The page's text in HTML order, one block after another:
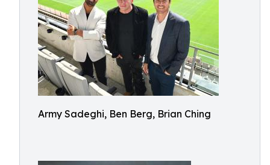
Army Sadeghi, Ben Berg, Brian Ching